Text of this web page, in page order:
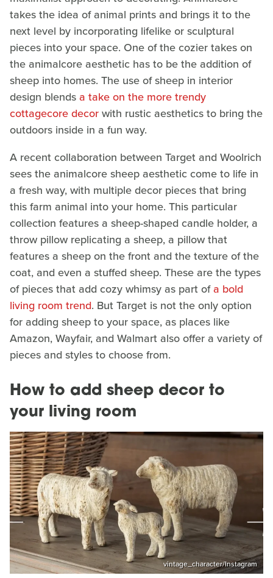
takes the idea of animal prints and brings it to the
next level by incorporating lifelike or sculptural
pieces into your space. One of the cozier takes on
the animalcore aesthetic has to be the addition of
sheep into homes. The use of sheep in interior
design blendsa take on the more trendy
cottagecore decorwith rustic aesthetics to bring the
outdoors inside in a fun way.
A recent collaboration between Target and Woolrich
sees the animalcore sheep aesthetic come to life in
a fresh way, with multiple decor pieces that bring
this farm animal into your home. This particular
collection features a sheep-shaped candle holder, a
throw pillow replicating a sheep, a pillow that
features a sheep on the front and the texture of the
coat, and even a stuffed sheep. These are the types
of pieces that add cozy whimsy as part ofa bold
living room trend. But Target is not the only option
for adding sheep to your space, as places like
Amazon, Wayfair, and Walmart also offer a variety of
pieces and styles to choose from.
How to add sheep decor to
your living room
vintage_character/Instagram